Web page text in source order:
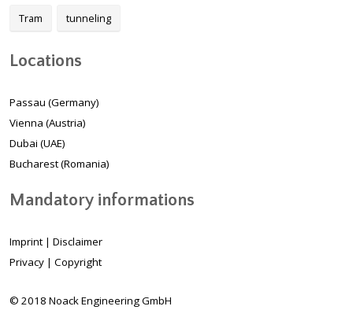
Tram tunneling
Locations
Passau (Germany)
Vienna (Austria)
Dubai (UAE)
Bucharest (Romania)
Mandatory informations
Imprint | Disclaimer
Privacy | Copyright
© 2018 Noack Engineering GmbH